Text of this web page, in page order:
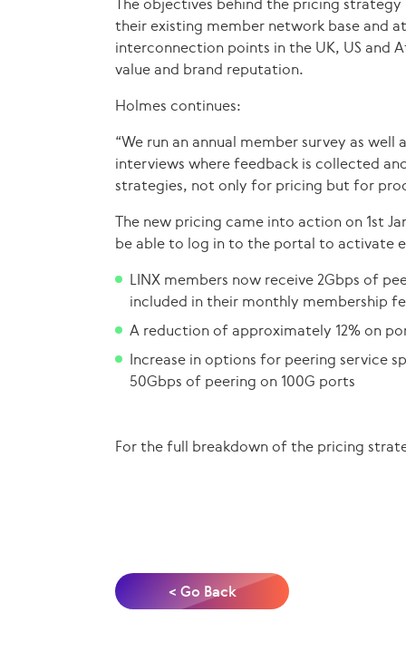
their existing member network base and
interconnection points in the UK, US and
value and brand reputation.
Holmes continues:
“We run an annual member survey as
interviews where feedback is collected
strategies, not only for pricing but for
The new pricing came into action on 1st
be able to log in to the portal to activate
LINX members now receive 2Gbps of
included in their monthly membership
A reduction of approximately 12% on
Increase in options for peering service
50Gbps of peering on 100G ports
For the full breakdown of the pricing
< Go Back